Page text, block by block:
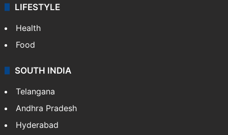
LIFESTYLE
Health
Food
SOUTH INDIA
Telangana
Andhra Pradesh
Hyderabad